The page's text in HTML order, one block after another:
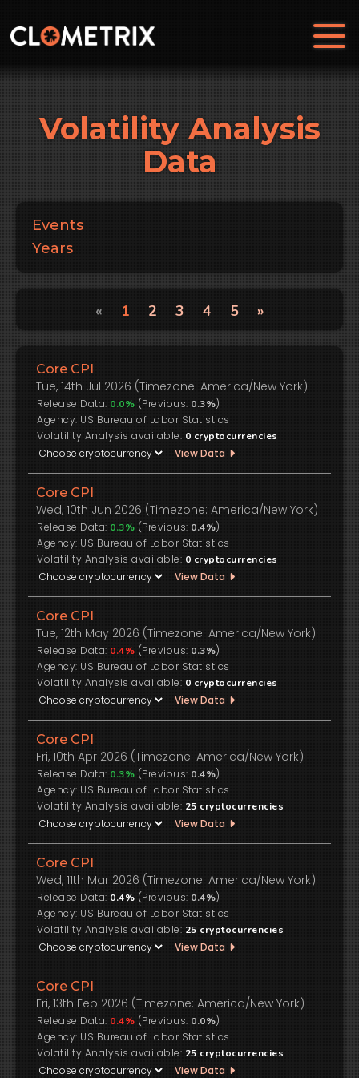
Volatility Analysis
Data
Events
Years
« 1 2 3 4 5 »
Core CPI
Tue, 14th Jul 2026 (Timezone: America/New York)
Release Data: 0.0% (Previous: 0.3%)
US Bureau of Labor Statistics
Volatility Analysis available: 0 cryptocurrencies
View Data
Core CPI
Wed, 10th Jun 2026 (Timezone: America/New York)
Release Data: 0.3% (Previous: 0.4%)
US Bureau of Labor Statistics
Volatility Analysis available: 0 cryptocurrencies
View Data
Core CPI
Tue, 12th May 2026 (Timezone: America/New York)
Release Data: 0.4% (Previous: 0.3%)
US Bureau of Labor Statistics
Volatility Analysis available: 0 cryptocurrencies
View Data
Core CPI
Fri, 10th Apr 2026 (Timezone: America/New York)
Release Data: 0.3% (Previous: 0.4%)
US Bureau of Labor Statistics
Volatility Analysis available: 25 cryptocurrencies
View Data
Core CPI
Wed, 11th Mar 2026 (Timezone: America/New York)
Release Data: 0.4% (Previous: 0.4%)
US Bureau of Labor Statistics
Volatility Analysis available: 25 cryptocurrencies
View Data
Core CPI
Fri, 13th Feb 2026 (Timezone: America/New York)
Release Data: 0.4% (Previous: 0.0%)
US Bureau of Labor Statistics
Volatility Analysis available: 25 cryptocurrencies
View Data